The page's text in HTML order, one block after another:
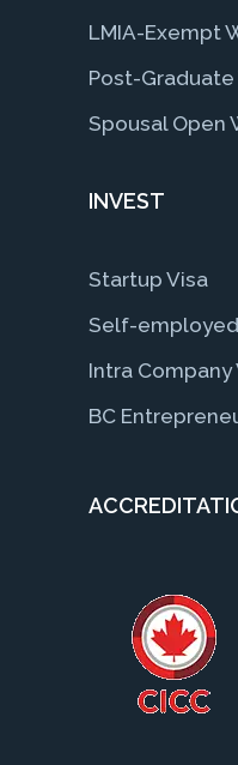
LMIA-Exempt
Post-
Spousal Open
INVEST
Startup Visa
Self-
Intra Company
BC